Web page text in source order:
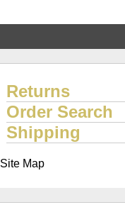
Returns
Order Search
Shipping
Site Map